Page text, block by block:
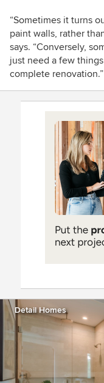
“Sometimes it turns
paint walls, rather
says. “Conversely,
just need a few
complete renovation.”
Detail Homes